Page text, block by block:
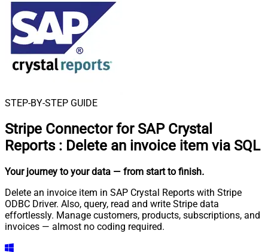
STEP-BY-STEP GUIDE
Stripe Connector for SAP Crystal
Reports : Delete an invoice item via SQL
Your journey to your data — from start to finish.
Delete an invoice item in SAP Crystal Reports with Stripe
ODBC Driver. Also, query, read and write Stripe data
effortlessly. Manage customers, products, subscriptions, and
invoices — almost no coding required.